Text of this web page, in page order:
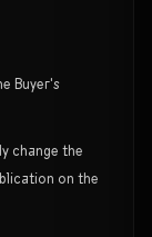
Buyer's
change the
on the